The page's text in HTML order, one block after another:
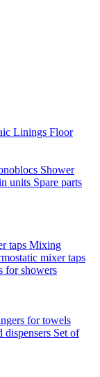
Linings Floor
Shower
units Spare parts
taps Mixing
mixer taps
for showers
for towels
dispensers Set of